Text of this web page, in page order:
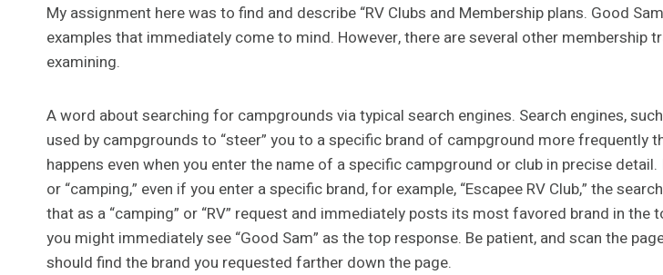
My assignment here was to find and describe “RV Clubs and Membership plans. Good
examples that immediately come to mind. However, there are several other membership
examining.
A word about searching for campgrounds via typical search engines. Search engines,
used by campgrounds to “steer” you to a specific brand of campground more frequently
happens even when you enter the name of a specific campground or club in precise detail.
or “camping,” even if you enter a specific brand, for example, “Escapee RV Club,” the
that as a “camping” or “RV” request and immediately posts its most favored brand in the
you might immediately see “Good Sam” as the top response. Be patient, and scan the
should find the brand you requested farther down the page.